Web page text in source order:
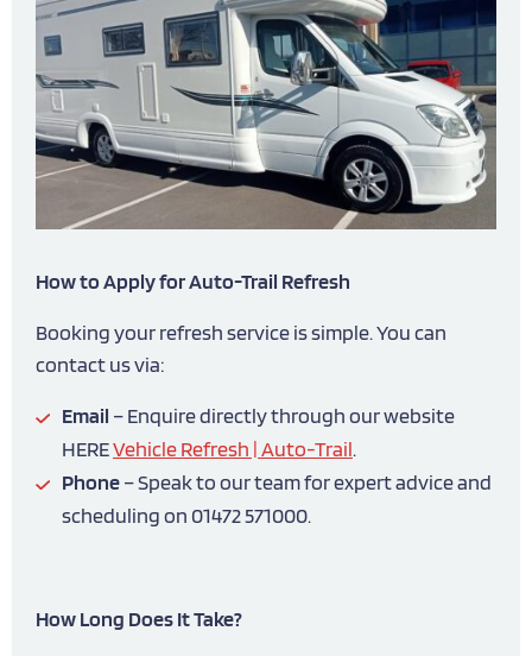
How to Apply for Auto-Trail Refresh
Booking your refresh service is simple. You can
contact us via:
Email – Enquire directly through our website
HEREVehicle Refresh | Auto-Trail.
Phone– Speak to our team for expert advice and
scheduling on 01472 571000.
How Long Does It Take?